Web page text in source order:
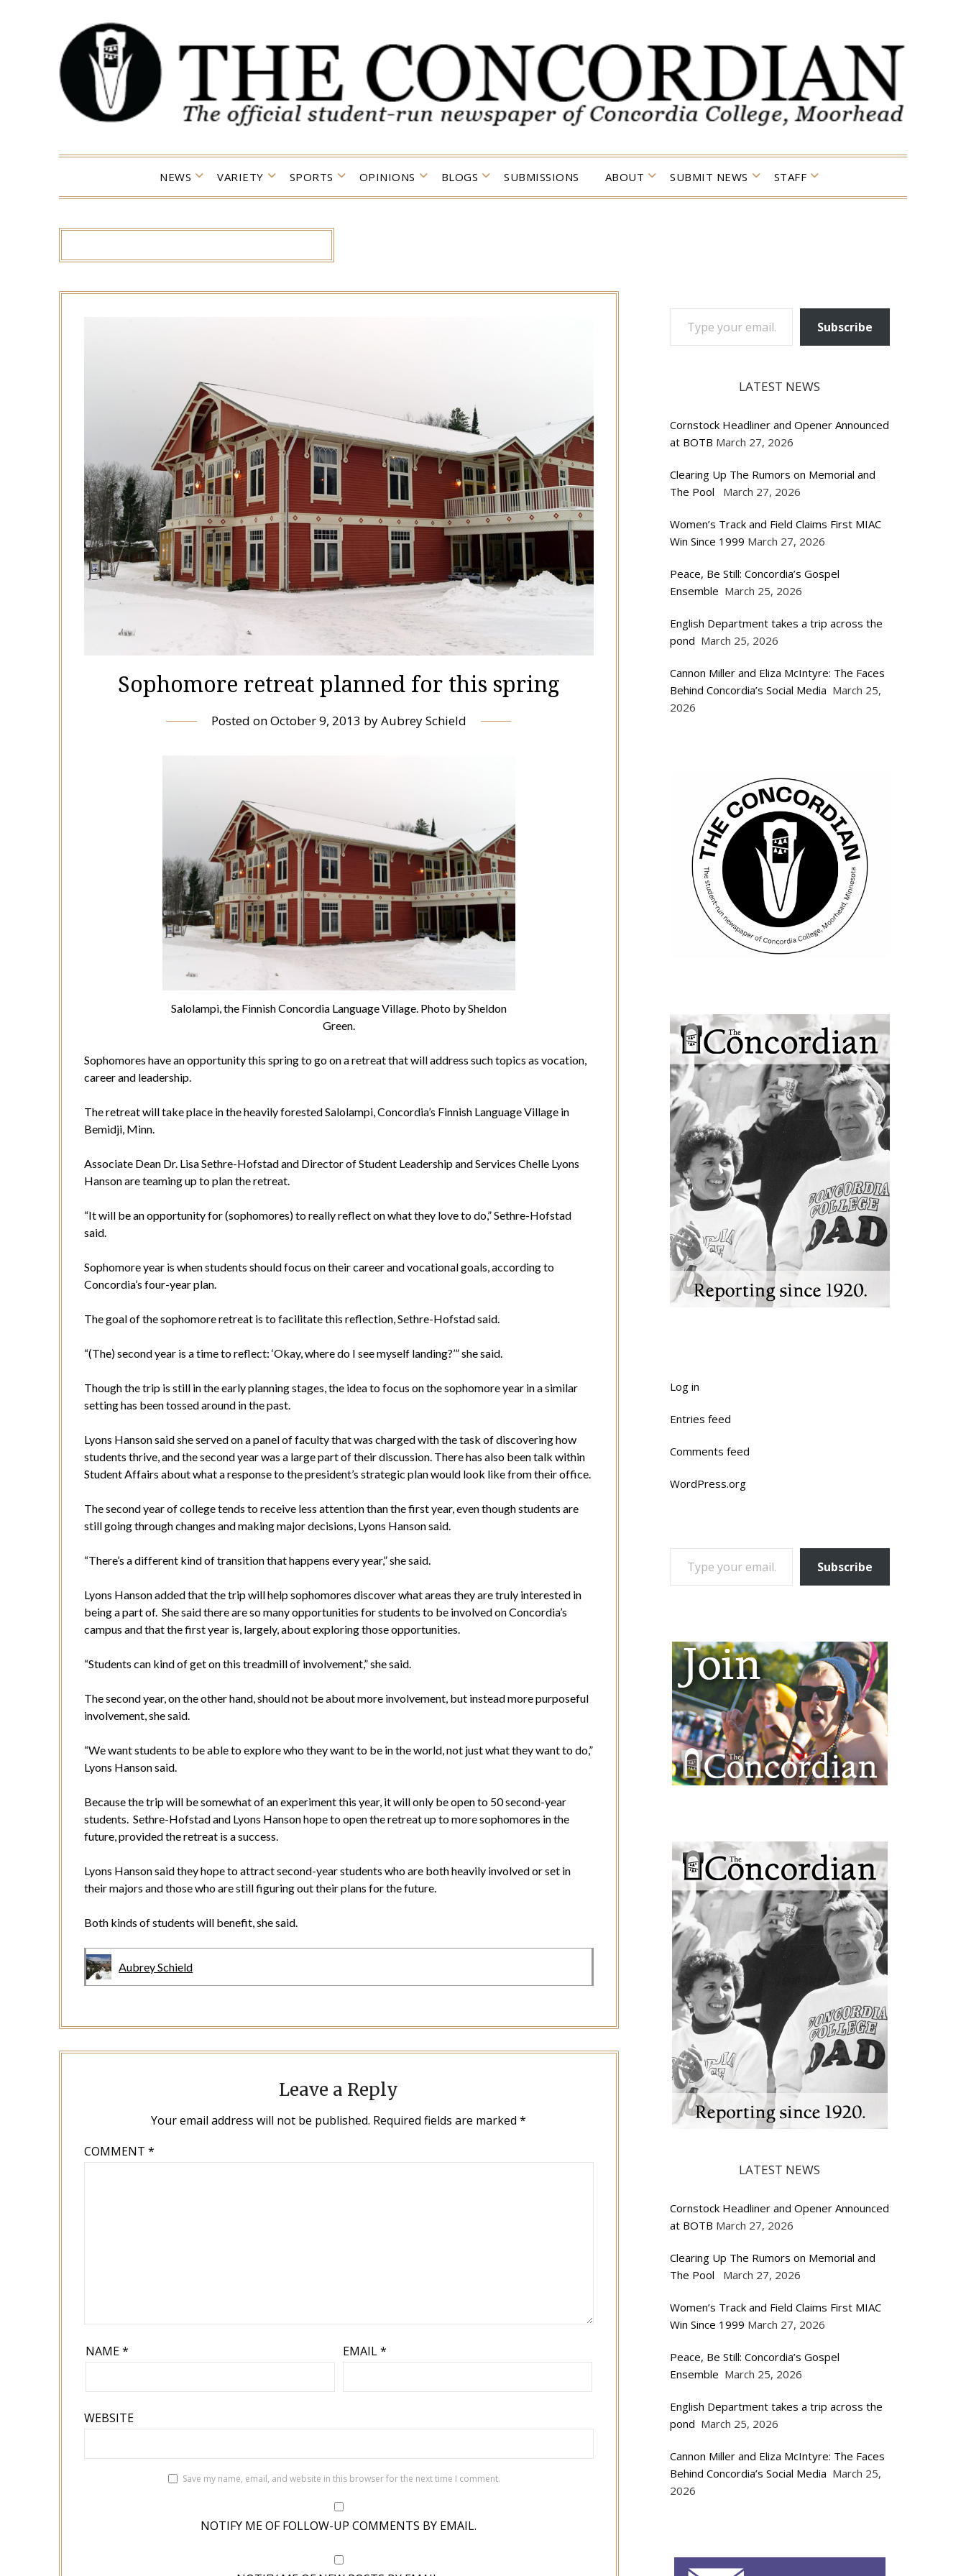
NEWS VARIETY SPORTS OPINIONS BLOGS SUBMISSIONS ABOUT SUBMIT NEWS STAFF
Sophomore retreat planned for this spring
Posted onOctober 9, 2013 byAubrey Schield
Salolampi, the Finnish Concordia Language Village. Photo by Sheldon
Green.
Sophomores have an opportunity this spring to go on a retreat that will address such topics as vocation,
career and leadership.
The retreat will take place in the heavily forested Salolampi, Concordia’s Finnish Language Village in
Bemidji, Minn.
Associate Dean Dr. Lisa Sethre-Hofstad and Director of Student Leadership and Services Chelle Lyons
Hanson are teaming up to plan the retreat.
“It will be an opportunity for (sophomores) to really reflect on what they love to do,” Sethre-Hofstad
said.
Sophomore year is when students should focus on their career and vocational goals, according to
Concordia’s four-year plan.
The goal of the sophomore retreat is to facilitate this reflection, Sethre-Hofstad said.
“(The) second year is a time to reflect: ‘Okay, where do I see myself landing?’” she said.
Though the trip is still in the early planning stages, the idea to focus on the sophomore year in a similar
setting has been tossed around in the past.
Lyons Hanson said she served on a panel of faculty that was charged with the task of discovering how
students thrive, and the second year was a large part of their discussion. There has also been talk within
Student Affairs about what a response to the president’s strategic plan would look like from their office.
The second year of college tends to receive less attention than the first year, even though students are
still going through changes and making major decisions, Lyons Hanson said.
“There’s a different kind of transition that happens every year,” she said.
Lyons Hanson added that the trip will help sophomores discover what areas they are truly interested in
being a part of. She said there are so many opportunities for students to be involved on Concordia’s
campus and that the first year is, largely, about exploring those opportunities.
“Students can kind of get on this treadmill of involvement,” she said.
The second year, on the other hand, should not be about more involvement, but instead more purposeful
involvement, she said.
“We want students to be able to explore who they want to be in the world, not just what they want to do,”
Lyons Hanson said.
Because the trip will be somewhat of an experiment this year, it will only be open to 50 second-year
students. Sethre-Hofstad and Lyons Hanson hope to open the retreat up to more sophomores in the
future, provided the retreat is a success.
Lyons Hanson said they hope to attract second-year students who are both heavily involved or set in
their majors and those who are still figuring out their plans for the future.
Both kinds of students will benefit, she said.
Aubrey Schield
Leave a Reply
Your email address will not be published. Required fields are marked*
COMMENT*
NAME* EMAIL*
WEBSITE
Save my name, email, and website in this browser for the next time I comment.
NOTIFY ME OF FOLLOW-UP COMMENTS BY EMAIL.
TYPE YOUR EMAIL…
Subscribe
LATEST NEWS
Cornstock Headliner and Opener Announced
at BOTB March 27, 2026
Clearing Up The Rumors on Memorial and
The Pool
March 27, 2026
Women’s Track and Field Claims First MIAC
Win Since 1999 March 27, 2026
Peace, Be Still: Concordia’s Gospel
Ensemble March 25, 2026
English Department takes a trip across the
pond March 25, 2026
Cannon Miller and Eliza McIntyre: The Faces
Behind Concordia’s Social Media March 25,
2026
Log in
Entries feed
Comments feed
WordPress.org
TYPE YOUR EMAIL…
Subscribe
LATEST NEWS
Cornstock Headliner and Opener Announced
at BOTB March 27, 2026
Clearing Up The Rumors on Memorial and
The Pool
March 27, 2026
Women’s Track and Field Claims First MIAC
Win Since 1999 March 27, 2026
Peace, Be Still: Concordia’s Gospel
Ensemble March 25, 2026
English Department takes a trip across the
pond March 25, 2026
Cannon Miller and Eliza McIntyre: The Faces
Behind Concordia’s Social Media March 25,
2026